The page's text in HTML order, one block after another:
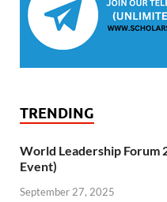
TRENDING
World Leadership Forum
Event)
September 27, 2025